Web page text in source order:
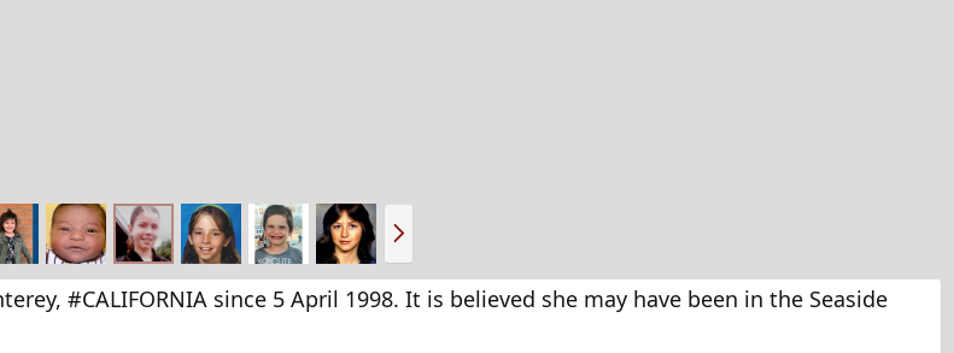
e
x
#CALIFORNIA since 5 April 1998. It is believed she may have been in the Seaside